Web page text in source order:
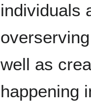
individuals
well as
happening